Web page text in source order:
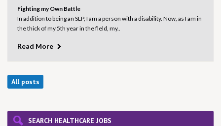
Fighting my Own Battle
In addition to being an SLP, I am a person with a disability. Now, as I am in
the thick of my 5th year in the field, my..
Read More
All posts
SEARCH HEALTHCARE JOBS